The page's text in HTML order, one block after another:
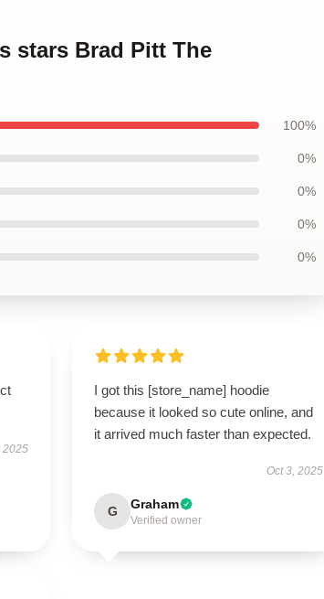
stars Brad Pitt The
100%
0%
0%
0%
0%
2025
I got this [store_name] hoodie
because it looked so cute online, and
it arrived much faster than expected.
Oct 3, 2025
G Graham
Verified owner